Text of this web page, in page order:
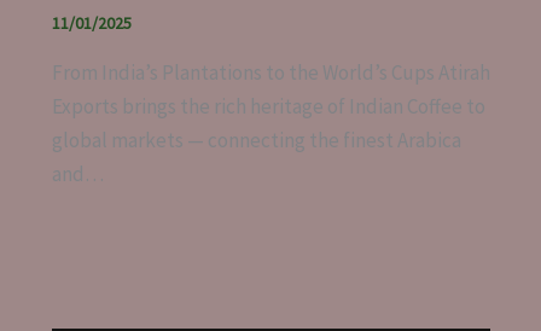
11/01/2025
From India’s Plantations to the World’s Cups Atirah
Exports brings the rich heritage of Indian Coffee to
global markets — connecting the finest Arabica
and…